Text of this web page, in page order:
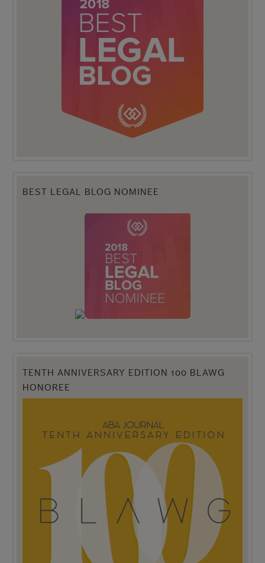
BEST LEGAL BLOG NOMINEE
TENTH ANNIVERSARY EDITION 100 BLAWG
HONOREE